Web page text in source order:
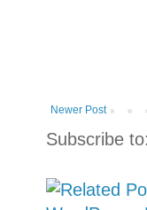
Newer Post
Subscribe to: